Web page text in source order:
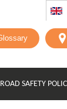
ROAD SAFETY